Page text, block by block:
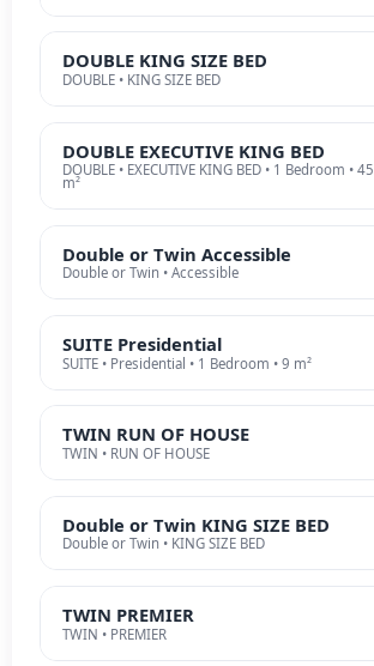
DOUBLE KING SIZE BED
DOUBLE • KING SIZE BED
DOUBLE EXECUTIVE KING BED
DOUBLE • EXECUTIVE KING BED • 1 Bedroom • 45
m²
Double or Twin Accessible
Double or Twin • Accessible
SUITE Presidential
SUITE • Presidential • 1 Bedroom • 9 m²
TWIN RUN OF HOUSE
TWIN • RUN OF HOUSE
Double or Twin KING SIZE BED
Double or Twin • KING SIZE BED
TWIN PREMIER
TWIN • PREMIER